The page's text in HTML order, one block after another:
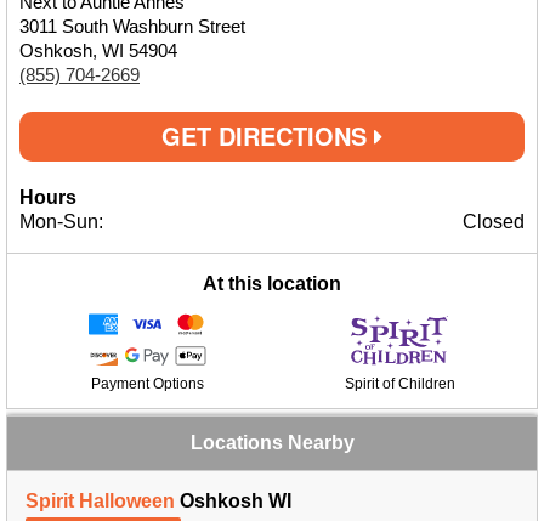
3011 South Washburn Street
Oshkosh, WI 54904
(855) 704-2669
GET DIRECTIONS
Hours
Mon-Sun:
Closed
At this location
Payment Options Spirit of Children
Locations Nearby
Spirit Halloween Oshkosh WI